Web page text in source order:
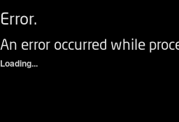
Error.
An error occurred while
Loading...